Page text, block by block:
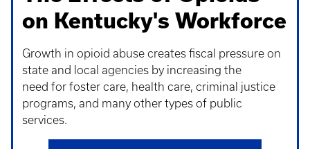
on Kentucky's Workforce
Growth in opioid abuse creates fiscal pressure on
state and local agencies by increasing the
need for foster care, health care, criminal justice
programs, and many other types of public
services.